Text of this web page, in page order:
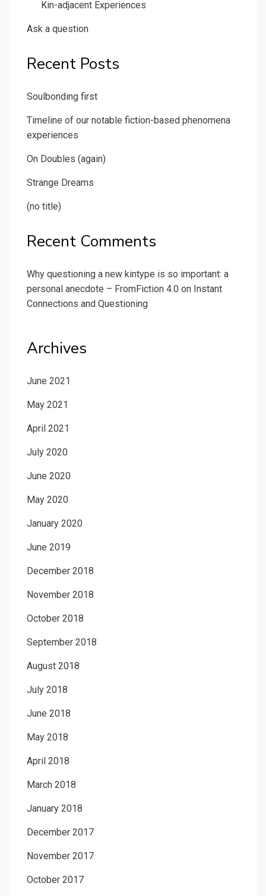
Kin-adjacent Experiences
Ask a question
Recent Posts
Soulbonding first
Timeline of our notable fiction-based phenomena
experiences
On Doubles (again)
Strange Dreams
(no title)
Recent Comments
Why questioning a new kintype is so important: a
personal anecdote – FromFiction 4.0 on Instant
Connections and Questioning
Archives
June 2021
May 2021
April 2021
July 2020
June 2020
May 2020
January 2020
June 2019
December 2018
November 2018
October 2018
September 2018
August 2018
July 2018
June 2018
May 2018
April 2018
March 2018
January 2018
December 2017
November 2017
October 2017